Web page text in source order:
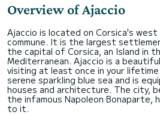
Overview of Ajaccio
Ajaccio is located on Corsica's west
commune. It is the largest
the capital of Corsica, an Island in
Mediterranean. Ajaccio is a
visiting at least once in your
serene sparkling blue sea and is
houses and architecture. The city,
the infamous Napoleon Bonaparte,
to it.